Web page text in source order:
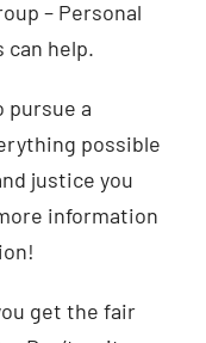
– Personal
can help.
pursue a
possible
justice you
information
get the fair